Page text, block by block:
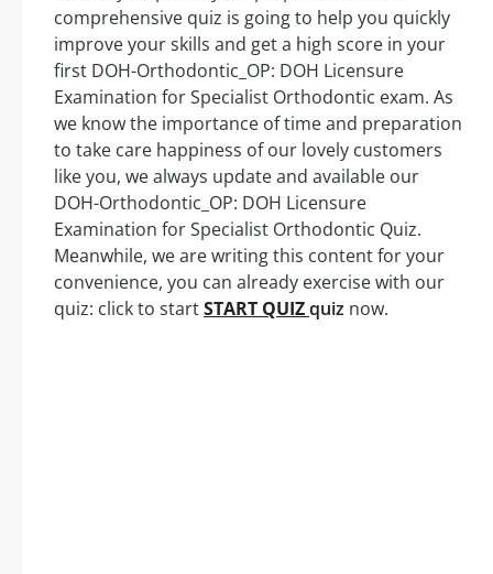
comprehensive quiz is going to help you quickly
improve your skills and get a high score in your
first DOH-Orthodontic_OP: DOH Licensure
Examination for Specialist Orthodontic exam. As
we know the importance of time and preparation
to take care happiness of our lovely customers
like you, we always update and available our
DOH-Orthodontic_OP: DOH Licensure
Examination for Specialist Orthodontic Quiz.
Meanwhile, we are writing this content for your
convenience, you can already exercise with our
quiz: click to startSTART QUIZquiz now.